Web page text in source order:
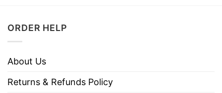
ORDER HELP
About Us
Returns & Refunds Policy